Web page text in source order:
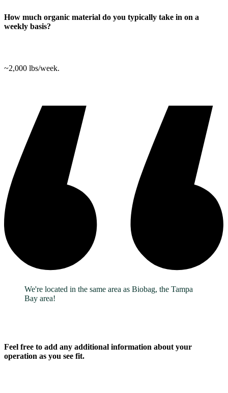
How much organic material do you typically take in on a
weekly basis?
~2,000 lbs/week.
We're located in the same area as Biobag, the Tampa
Bay area!
Feel free to add any additional information about your
operation as you see fit.